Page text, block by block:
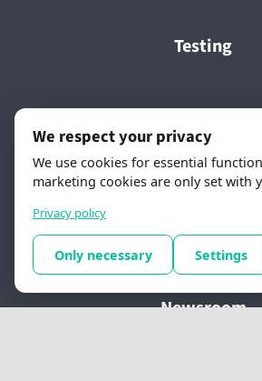
Testing
About FlyNow
About FlyNow
Newsletter Sign-
Newsroom
We respect your privacy
We use cookies for essential
marketing cookies are only set with
Privacy policy
Only necessary Settings